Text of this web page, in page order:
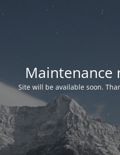
Maintenance
Site will be available soon.